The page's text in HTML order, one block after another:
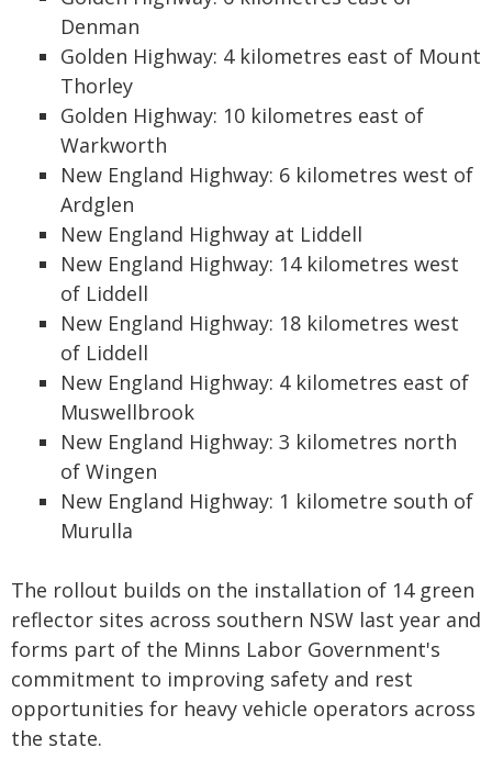
Denman
Golden Highway: 4 kilometres east of Mount
Thorley
Golden Highway: 10 kilometres east of
Warkworth
New England Highway: 6 kilometres west of
Ardglen
New England Highway at Liddell
New England Highway: 14 kilometres west
of Liddell
New England Highway: 18 kilometres west
of Liddell
New England Highway: 4 kilometres east of
Muswellbrook
New England Highway: 3 kilometres north
of Wingen
New England Highway: 1 kilometre south of
Murulla
The rollout builds on the installation of 14 green
reflector sites across southern NSW last year and
forms part of the Minns Labor Government's
commitment to improving safety and rest
opportunities for heavy vehicle operators across
the state.